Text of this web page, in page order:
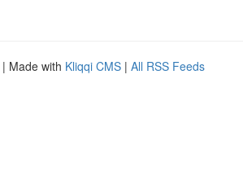
| Made with Kliqqi CMS | All RSS Feeds